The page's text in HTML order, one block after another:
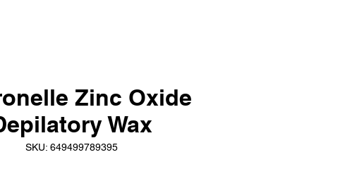
Zinc Oxide
Wax
SKU: 649499789395